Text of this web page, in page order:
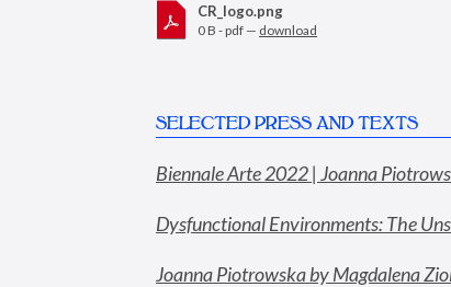
CR_logo.png
0 B - pdf — download
SELECTED PRESS AND TEXTS
Biennale Arte 2022 | Joanna
Dysfunctional Environments: The
Joanna Piotrowska by Magdalena